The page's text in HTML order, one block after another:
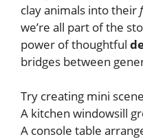
clay animals into their
we’re all part of the
power of thoughtful
bridges between
Try creating mini
A kitchen windowsill
A console table